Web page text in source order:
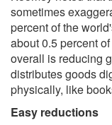
sometimes
percent of the
about 0.5 percent
overall is reducing
distributes goods
physically, like
Easy reductions